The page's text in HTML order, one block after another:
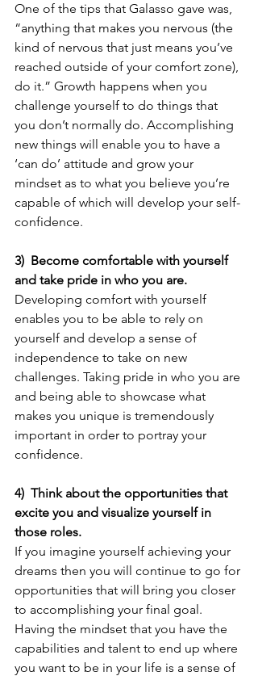
One of the tips that Galasso gave was,
“anything that makes you nervous (the
kind of nervous that just means you’ve
reached outside of your comfort zone),
do it.” Growth happens when you
challenge yourself to do things that
you don’t normally do. Accomplishing
new things will enable you to have a
‘can do’ attitude and grow your
mindset as to what you believe you’re
capable of which will develop your self-
confidence.
3)  Become comfortable with yourself
and take pride in who you are.
Developing comfort with yourself
enables you to be able to rely on
yourself and develop a sense of
independence to take on new
challenges. Taking pride in who you are
and being able to showcase what
makes you unique is tremendously
important in order to portray your
confidence.
4)  Think about the opportunities that
excite you and visualize yourself in
those roles.
If you imagine yourself achieving your
dreams then you will continue to go for
opportunities that will bring you closer
to accomplishing your final goal.
Having the mindset that you have the
capabilities and talent to end up where
you want to be in your life is a sense of